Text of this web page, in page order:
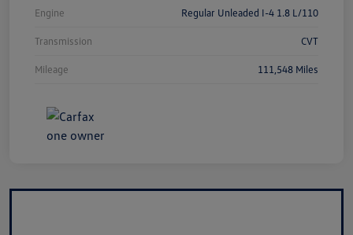
Engine Regular Unleaded I-4 1.8 L/110
Transmission CVT
Mileage 111,548 Miles